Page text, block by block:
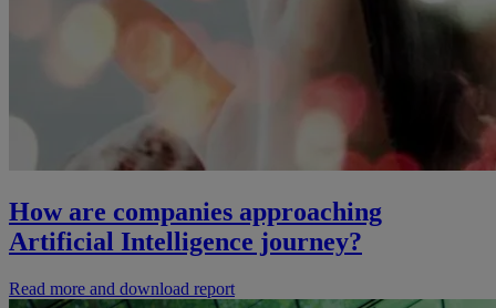
How are companies approaching
Artificial Intelligence journey?
Read more and download report